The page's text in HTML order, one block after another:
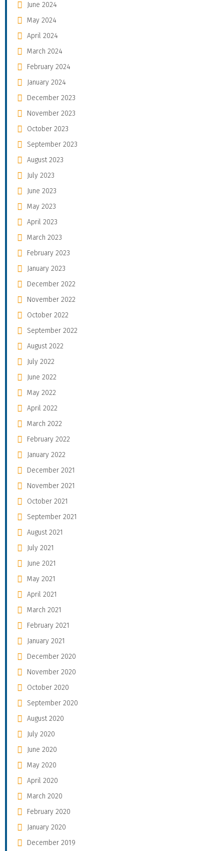
June 2024
May 2024
April 2024
March 2024
February 2024
January 2024
December 2023
November 2023
October 2023
September 2023
August 2023
July 2023
June 2023
May 2023
April 2023
March 2023
February 2023
January 2023
December 2022
November 2022
October 2022
September 2022
August 2022
July 2022
June 2022
May 2022
April 2022
March 2022
February 2022
January 2022
December 2021
November 2021
October 2021
September 2021
August 2021
July 2021
June 2021
May 2021
April 2021
March 2021
February 2021
January 2021
December 2020
November 2020
October 2020
September 2020
August 2020
July 2020
June 2020
May 2020
April 2020
March 2020
February 2020
January 2020
December 2019